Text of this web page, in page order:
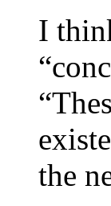
I
the